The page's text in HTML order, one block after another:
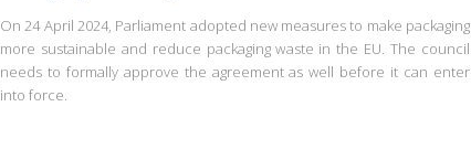
On 24 April 2024, Parliament adopted new measures to make packaging
more sustainable and reduce packaging waste in the EU. The council
needs to formally approve the agreement as well before it can enter
into force.